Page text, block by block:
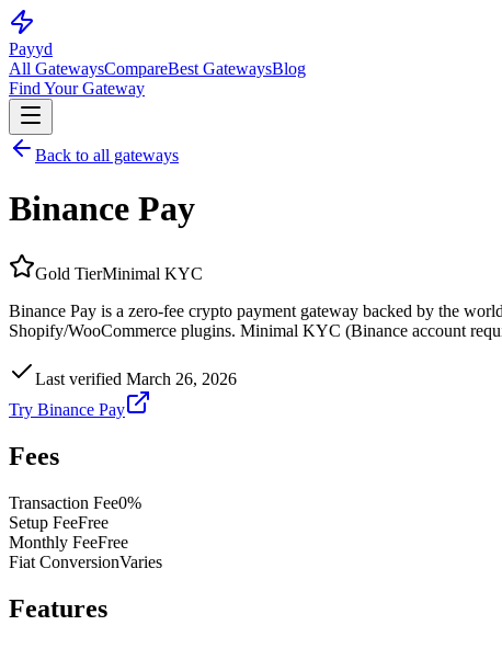
Payyd
All GatewaysCompareBest GatewaysBlog
Find Your Gateway
Back to all gateways
Binance Pay
Gold TierMinimal KYC
Binance Pay is a zero-fee crypto payment gateway backed by the
Shopify/WooCommerce plugins. Minimal KYC (Binance account
Last verified March 26, 2026
Try Binance Pay
Fees
Transaction Fee0%
Setup FeeFree
Monthly FeeFree
Fiat ConversionVaries
Features